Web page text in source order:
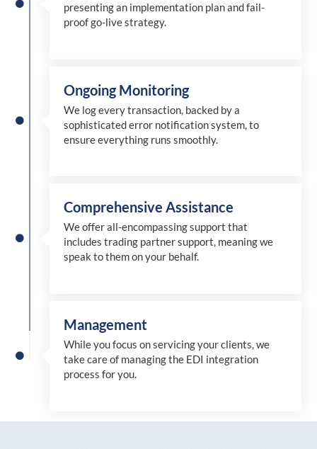
presenting an implementation plan and fail-
proof go-live strategy.
Ongoing Monitoring
We log every transaction, backed by a
sophisticated error notification system, to
ensure everything runs smoothly.
Comprehensive Assistance
We offer all-encompassing support that
includes trading partner support, meaning we
speak to them on your behalf.
Management
While you focus on servicing your clients, we
take care of managing the EDI integration
process for you.